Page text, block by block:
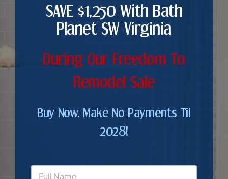
SAVE $1,250 With Bath
Planet SW Virginia
During Our Freedom To
Remodel Sale
Buy Now. Make No Payments Til
2028!